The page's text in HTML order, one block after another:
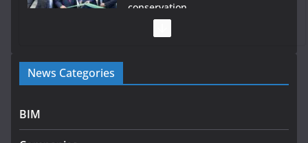
conservation
programme
News Categories
BIM